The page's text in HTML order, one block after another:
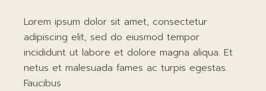
Lorem ipsum dolor sit amet, consectetur
adipiscing elit, sed do eiusmod tempor
incididunt ut labore et dolore magna aliqua. Et
netus et malesuada fames ac turpis egestas.
Faucibus